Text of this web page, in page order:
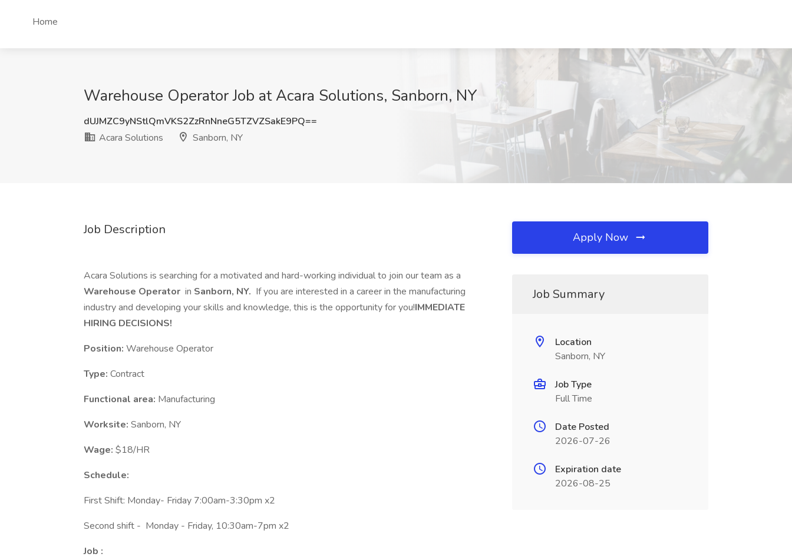
Home
Warehouse Operator Job at Acara Solutions, Sanborn, NY
dUJMZC9yNStlQmVKS2ZzRnNneG5TZVZSakE9PQ==
Acara Solutions
Sanborn, NY
Job Description
Acara Solutions is searching for a motivated and hard-working individual to join our team as a
Warehouse Operator in Sanborn, NY. If you are interested in a career in the manufacturing
industry and developing your skills and knowledge, this is the opportunity for you!IMMEDIATE
HIRING DECISIONS!
Position: Warehouse Operator
Type: Contract
Functional area: Manufacturing
Worksite: Sanborn, NY
Wage: $18/HR
Schedule:
First Shift: Monday- Friday 7:00am-3:30pm x2
Second shift - Monday - Friday, 10:30am-7pm x2
Job :
Apply Now
Job Summary
Location
Sanborn, NY
Job Type
Full Time
Date Posted
2026-07-26
Expiration date
2026-08-25